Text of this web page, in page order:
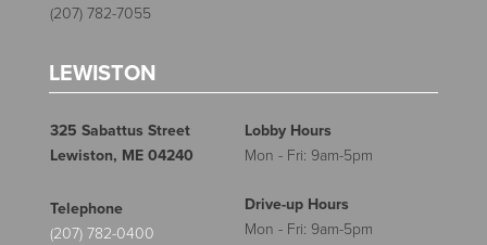
(207) 782-7055
LEWISTON
325 Sabattus Street
Lewiston, ME 04240
Lobby Hours
Mon - Fri: 9am-5pm
Telephone
(207) 782-0400
Drive-up Hours
Mon - Fri: 9am-5pm